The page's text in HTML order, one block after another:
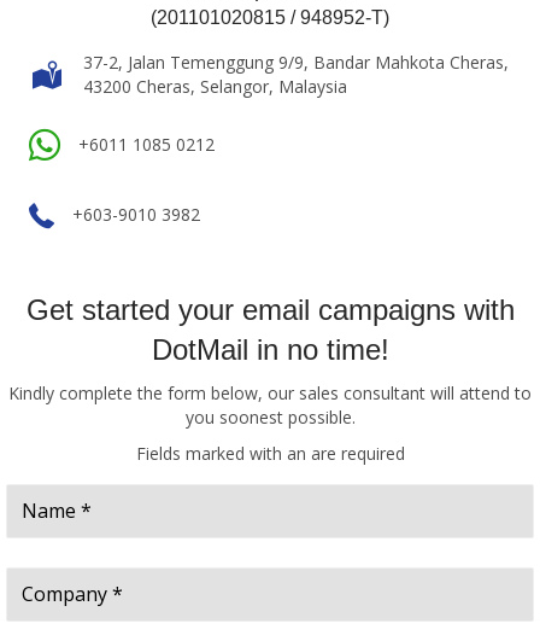
(201101020815 / 948952-T)
37-2, Jalan Temenggung 9/9, Bandar Mahkota Cheras,
43200 Cheras, Selangor, Malaysia
+6011 1085 0212
+603-9010 3982
Get started your email campaigns with
DotMail in no time!
Kindly complete the form below, our sales consultant will attend to
you soonest possible.
Fields marked with an are required